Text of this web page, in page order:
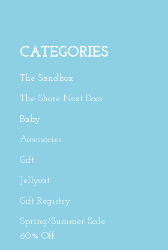
CATEGORIES
The Sandbox
The Shore Next Door
Baby
Accessories
Gift
Jellycat
Gift Registry
Spring/Summer Sale
60% Off